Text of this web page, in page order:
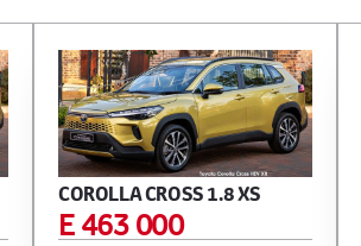
COROLLA CROSS 1.8 XS
E 463 000